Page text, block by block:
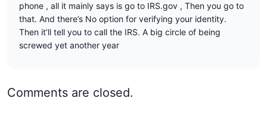
phone , all it mainly says is go to IRS.gov , Then you go to
that. And there’s No option for verifying your identity.
Then it’ll tell you to call the IRS. A big circle of being
screwed yet another year
Comments are closed.